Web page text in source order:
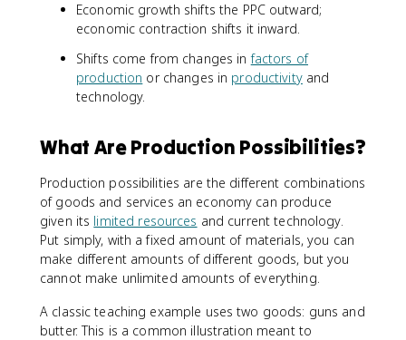
Economic growth shifts the PPC outward;
economic contraction shifts it inward.
Shifts come from changes infactors of
production or changes in productivityand
technology.
What Are Production Possibilities?
Production possibilities are the different combinations
of goods and services an economy can produce
given its limited resources and current technology.
Put simply, with a fixed amount of materials, you can
make different amounts of different goods, but you
cannot make unlimited amounts of everything.
A classic teaching example uses two goods: guns and
butter. This is a common illustration meant to